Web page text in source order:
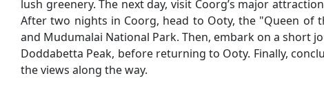
lush greenery. The next day, visit Coorg’s major
After two nights in Coorg, head to Ooty, the "Queen of
and Mudumalai National Park. Then, embark on a short
Doddabetta Peak, before returning to Ooty. Finally,
the views along the way.